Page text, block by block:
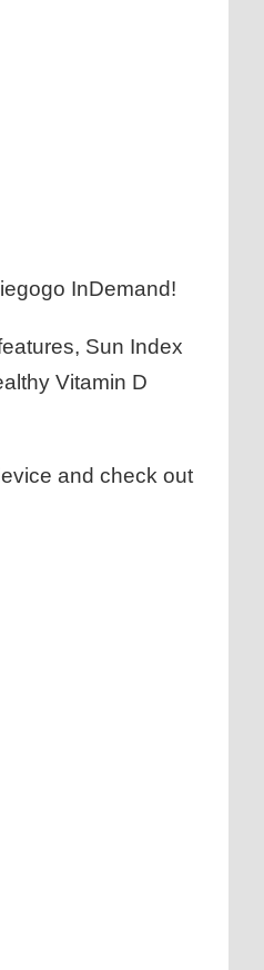
InDemand!
Sun Index
Vitamin D
and check out